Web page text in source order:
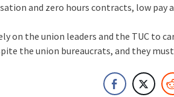
and zero hours contracts, low pay
on the union leaders and the TUC to
the union bureaucrats, and they